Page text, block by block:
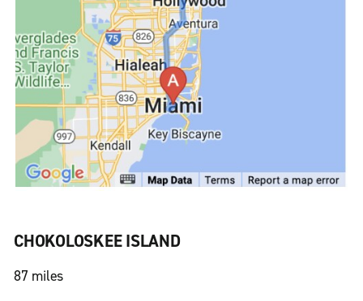
CHOKOLOSKEE ISLAND
87 miles